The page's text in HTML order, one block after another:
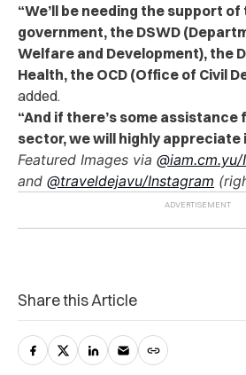
“We’ll be needing the support
government, the DSWD
Welfare and Development), the
Health, the OCD (Office of Civil
added.
“And if there’s some
sector, we will highly appreciate
Featured Images via
and @traveldejavu/Instagram
Share this Article